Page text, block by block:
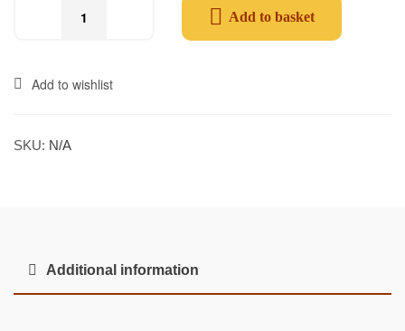
Add to basket
Add to wishlist
SKU: N/A
Additional information